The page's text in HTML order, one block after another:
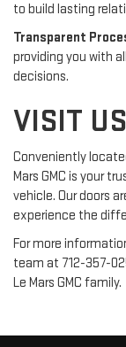
to build lasting
Transparent
providing you with
decisions.
VISIT
Conveniently
Mars GMC is your
vehicle. Our doors
experience the
For more
team at 712-357-
Le Mars GMC family.